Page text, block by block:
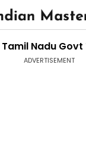
Tamil Nadu
ADVERTISEMENT